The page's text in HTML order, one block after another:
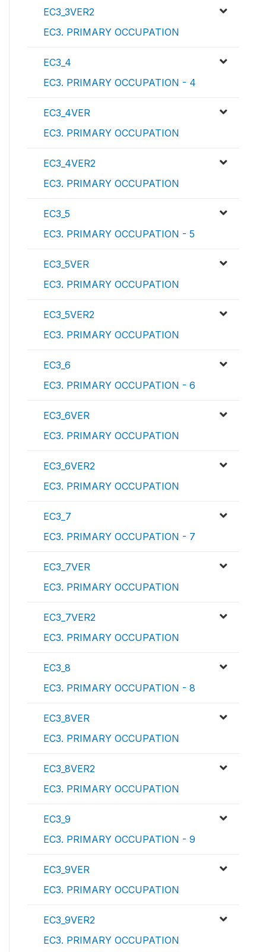
EC3_3VER2
EC3. PRIMARY OCCUPATION
EC3_4
EC3. PRIMARY OCCUPATION - 4
EC3_4VER
EC3. PRIMARY OCCUPATION
EC3_4VER2
EC3. PRIMARY OCCUPATION
EC3_5
EC3. PRIMARY OCCUPATION - 5
EC3_5VER
EC3. PRIMARY OCCUPATION
EC3_5VER2
EC3. PRIMARY OCCUPATION
EC3_6
EC3. PRIMARY OCCUPATION - 6
EC3_6VER
EC3. PRIMARY OCCUPATION
EC3_6VER2
EC3. PRIMARY OCCUPATION
EC3_7
EC3. PRIMARY OCCUPATION - 7
EC3_7VER
EC3. PRIMARY OCCUPATION
EC3_7VER2
EC3. PRIMARY OCCUPATION
EC3_8
EC3. PRIMARY OCCUPATION - 8
EC3_8VER
EC3. PRIMARY OCCUPATION
EC3_8VER2
EC3. PRIMARY OCCUPATION
EC3_9
EC3. PRIMARY OCCUPATION - 9
EC3_9VER
EC3. PRIMARY OCCUPATION
EC3_9VER2
EC3. PRIMARY OCCUPATION